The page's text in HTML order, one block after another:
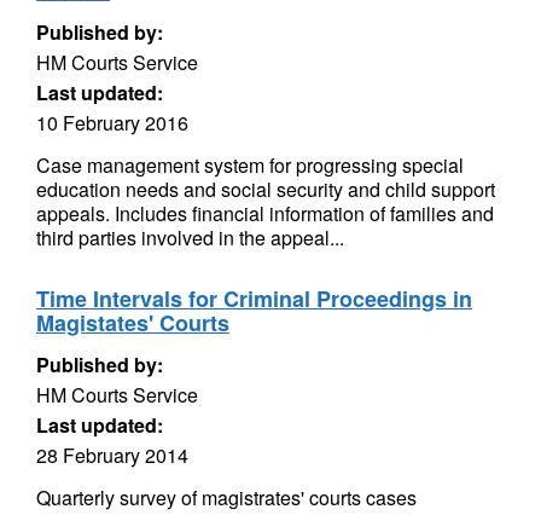
Published by:
HM Courts Service
Last updated:
10 February 2016
Case management system for progressing special
education needs and social security and child support
appeals. Includes financial information of families and
third parties involved in the appeal...
Time Intervals for Criminal Proceedings in
Magistates' Courts
Published by:
HM Courts Service
Last updated:
28 February 2014
Quarterly survey of magistrates' courts cases